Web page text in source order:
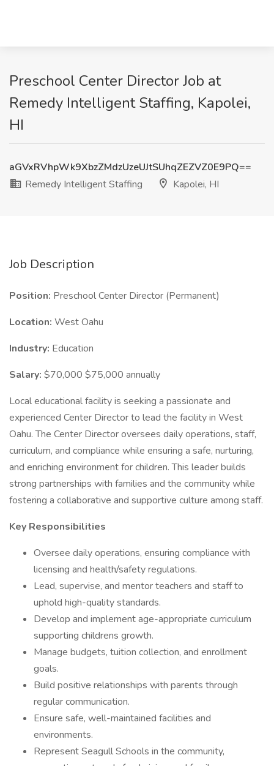
Preschool Center Director Job at
Remedy Intelligent Staffing, Kapolei,
HI
aGVxRVhpWk9XbzZMdzUzeUJtSUhqZEZVZ0E9PQ==
Remedy Intelligent Staffing
Kapolei, HI
Job Description
Position: Preschool Center Director (Permanent)
Location: West Oahu
Industry: Education
Salary: $70,000 $75,000 annually
Local educational facility is seeking a passionate and
experienced Center Director to lead the facility in West
Oahu. The Center Director oversees daily operations, staff,
curriculum, and compliance while ensuring a safe, nurturing,
and enriching environment for children. This leader builds
strong partnerships with families and the community while
fostering a collaborative and supportive culture among staff.
Key Responsibilities
Oversee daily operations, ensuring compliance with
licensing and health/safety regulations.
Lead, supervise, and mentor teachers and staff to
uphold high-quality standards.
Develop and implement age-appropriate curriculum
supporting childrens growth.
Manage budgets, tuition collection, and enrollment
goals.
Build positive relationships with parents through
regular communication.
Ensure safe, well-maintained facilities and
environments.
Represent Seagull Schools in the community,